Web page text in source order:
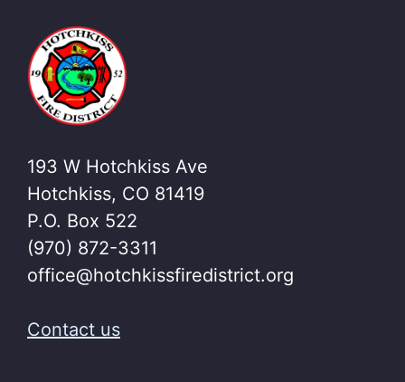
193 W Hotchkiss Ave
Hotchkiss, CO 81419
P.O. Box 522
(970) 872-3311
office@hotchkissfiredistrict.org
Contact us